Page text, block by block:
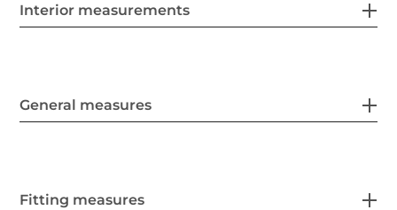
Interior measurements
General measures
Fitting measures